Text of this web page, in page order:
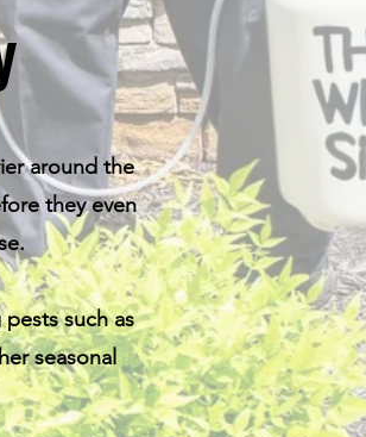
around the
they even
such as
seasonal